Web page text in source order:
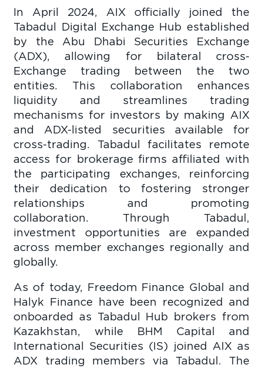
In April 2024, AIX officially joined the
Tabadul Digital Exchange Hub established
by the Abu Dhabi Securities Exchange
(ADX), allowing for bilateral cross-
Exchange trading between the two
entities. This collaboration enhances
liquidity and streamlines trading
mechanisms for investors by making AIX
and ADX-listed securities available for
cross-trading. Tabadul facilitates remote
access for brokerage firms affiliated with
the participating exchanges, reinforcing
their dedication to fostering stronger
relationships and promoting
collaboration. Through Tabadul,
investment opportunities are expanded
across member exchanges regionally and
globally.
As of today, Freedom Finance Global and
Halyk Finance have been recognized and
onboarded as Tabadul Hub brokers from
Kazakhstan, while BHM Capital and
International Securities (IS) joined AIX as
ADX trading members via Tabadul. The